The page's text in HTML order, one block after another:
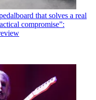
that solves a real
compromise”: